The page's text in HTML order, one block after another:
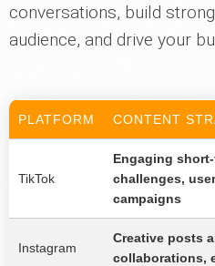
conversations, build
audience, and drive your
PLATFORM CONTENT
TikTok
Engaging
challenges,
campaigns
Instagram
Creative posts
collaborations,